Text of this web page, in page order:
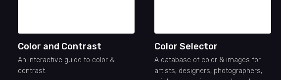
Color and Contrast
An interactive guide to color &
contrast.
Color Selector
A database of color & images for
artists, designers, photographers,